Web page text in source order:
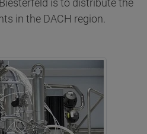
is to distribute the
in the DACH region.